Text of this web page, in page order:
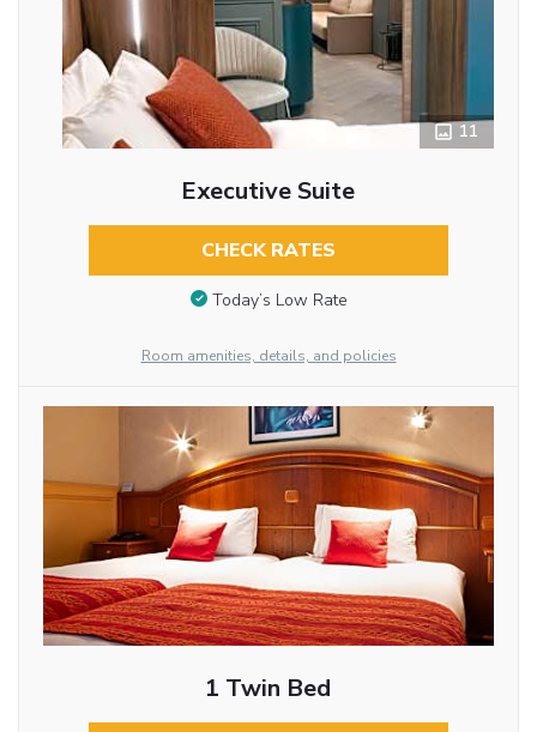
11
Executive Suite
CHECK RATES
Today’s Low Rate
Room amenities, details, and policies
1 Twin Bed